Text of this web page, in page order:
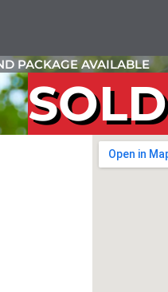
PACKAGE AVAILABLE
SOLD